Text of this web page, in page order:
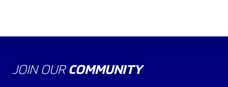
JOIN OUR COMMUNITY